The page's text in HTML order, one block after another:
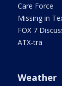
Care Force
Missing in
FOX 7
ATX-tra
Weather